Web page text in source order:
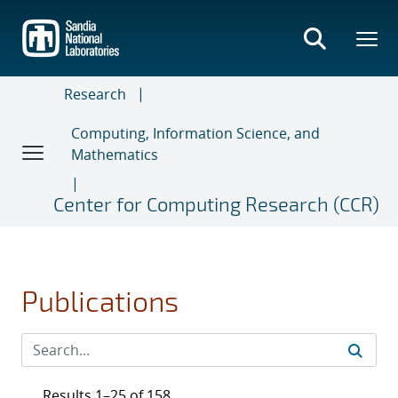
main
content
Research
Computing, Information Science, and
Mathematics
Center for Computing Research (CCR)
Publications